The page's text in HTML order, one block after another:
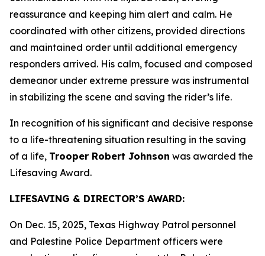
reassurance and keeping him alert and calm. He
coordinated with other citizens, provided directions
and maintained order until additional emergency
responders arrived. His calm, focused and composed
demeanor under extreme pressure was instrumental
in stabilizing the scene and saving the rider’s life.
In recognition of his significant and decisive response
to a life-threatening situation resulting in the saving
of a life, Trooper Robert Johnson was awarded the
Lifesaving Award.
LIFESAVING & DIRECTOR’S AWARD:
On Dec. 15, 2025, Texas Highway Patrol personnel
and Palestine Police Department officers were